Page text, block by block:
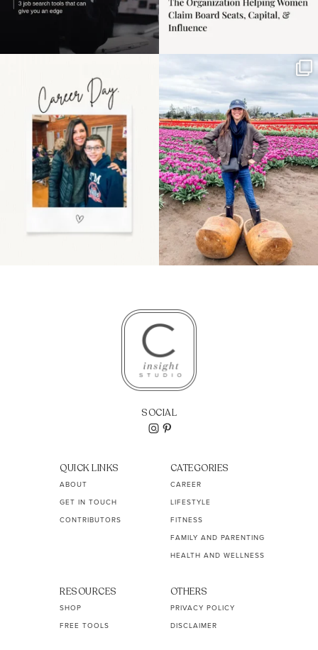
the moms showing up
even...
11 2
Some things sit on the
list for years. Not
because...
40 2
SOCIAL
QUICK LINKS
ABOUT
GET IN TOUCH
CONTRIBUTORS
CATEGORIES
CAREER
LIFESTYLE
FITNESS
FAMILY AND PARENTING
HEALTH AND WELLNESS
RESOURCES
SHOP
FREE TOOLS
OTHERS
PRIVACY POLICY
DISCLAIMER